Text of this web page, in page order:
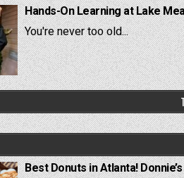
Hands-On Learning at Lake
You're never too old...
Best Donuts in Atlanta!